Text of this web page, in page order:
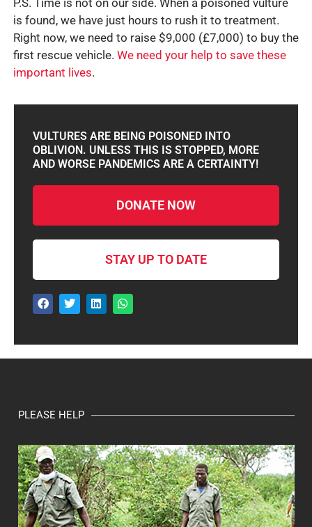
P.S. Time is not on our side. When a poisoned vulture
is found, we have just hours to rush it to treatment.
Right now, we need to raise $9,000 (£7,000) to buy the
first rescue vehicle. We need your help to save these
important lives.
VULTURES ARE BEING POISONED INTO
OBLIVION. UNLESS THIS IS STOPPED, MORE
AND WORSE PANDEMICS ARE A CERTAINTY!
DONATE NOW
STAY UP TO DATE
PLEASE HELP